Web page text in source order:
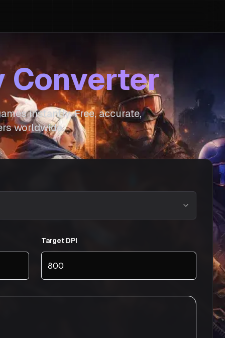
Converter
instantly. Free, accurate,
worldwide.
Target DPI